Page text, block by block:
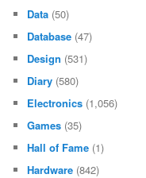
Data (50)
Database (47)
Design (531)
Diary (580)
Electronics (1,056)
Games (35)
Hall of Fame (1)
Hardware (842)